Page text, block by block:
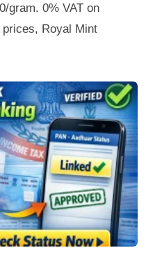
gram. 0% VAT on
Royal Mint